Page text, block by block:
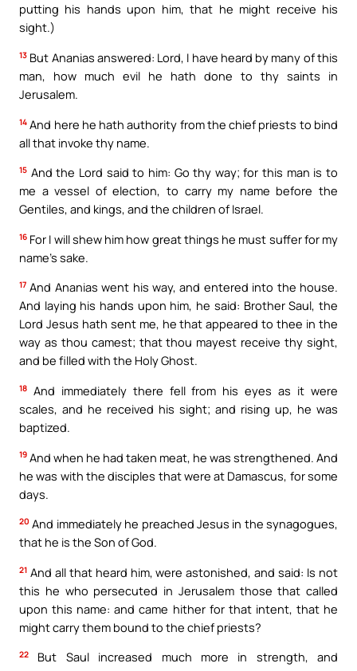
putting his hands upon him, that he might receive his
sight.)
13 But Ananias answered: Lord, I have heard by many of this
man, how much evil he hath done to thy saints in
Jerusalem.
14 And here he hath authority from the chief priests to bind
all that invoke thy name.
15 And the Lord said to him: Go thy way; for this man is to
me a vessel of election, to carry my name before the
Gentiles, and kings, and the children of Israel.
16 For I will shew him how great things he must suffer for my
name’s sake.
17 And Ananias went his way, and entered into the house.
And laying his hands upon him, he said: Brother Saul, the
Lord Jesus hath sent me, he that appeared to thee in the
way as thou camest; that thou mayest receive thy sight,
and be filled with the Holy Ghost.
18 And immediately there fell from his eyes as it were
scales, and he received his sight; and rising up, he was
baptized.
19 And when he had taken meat, he was strengthened. And
he was with the disciples that were at Damascus, for some
days.
20 And immediately he preached Jesus in the synagogues,
that he is the Son of God.
21 And all that heard him, were astonished, and said: Is not
this he who persecuted in Jerusalem those that called
upon this name: and came hither for that intent, that he
might carry them bound to the chief priests?
22
But Saul increased much more in strength, and